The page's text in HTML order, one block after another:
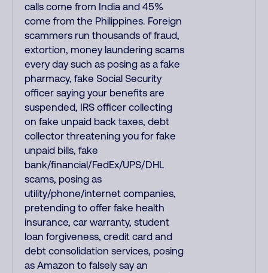
calls come from India and 45%
come from the Philippines. Foreign
scammers run thousands of fraud,
extortion, money laundering scams
every day such as posing as a fake
pharmacy, fake Social Security
officer saying your benefits are
suspended, IRS officer collecting
on fake unpaid back taxes, debt
collector threatening you for fake
unpaid bills, fake
bank/financial/FedEx/UPS/DHL
scams, posing as
utility/phone/internet companies,
pretending to offer fake health
insurance, car warranty, student
loan forgiveness, credit card and
debt consolidation services, posing
as Amazon to falsely say an